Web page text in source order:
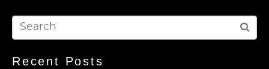
Recent Posts